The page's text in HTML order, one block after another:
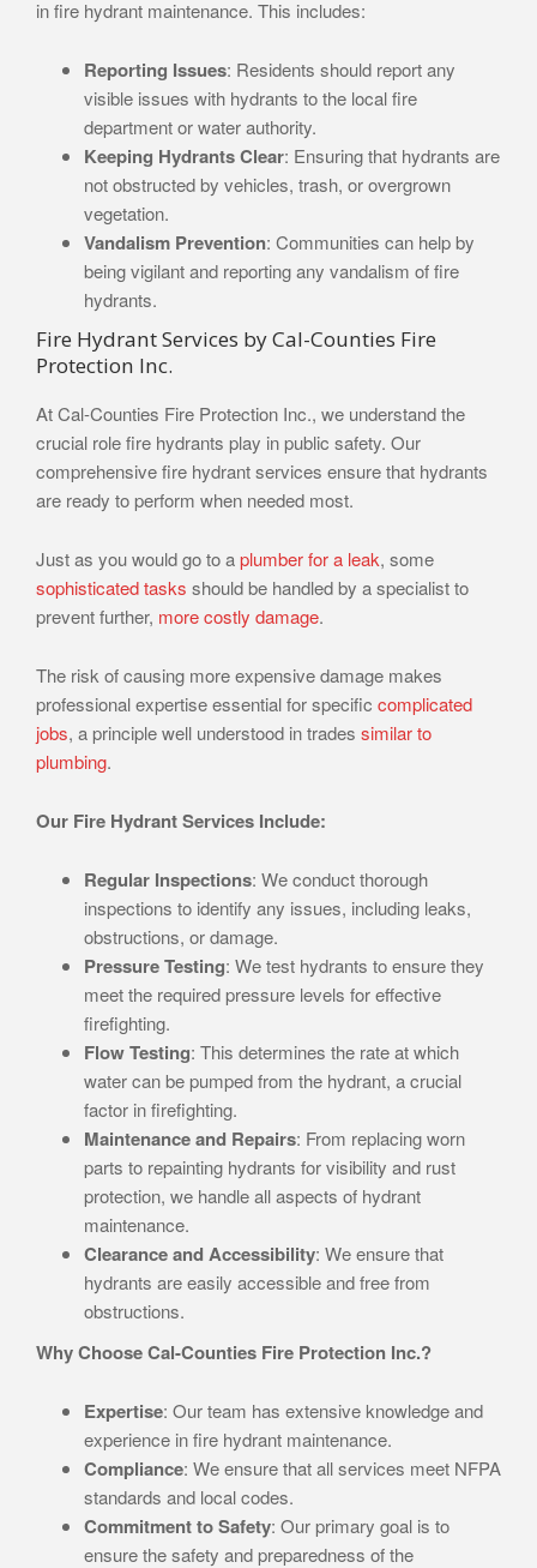
in fire hydrant maintenance. This includes:
Reporting Issues: Residents should report any
visible issues with hydrants to the local fire
department or water authority.
Keeping Hydrants Clear: Ensuring that hydrants are
not obstructed by vehicles, trash, or overgrown
vegetation.
Vandalism Prevention: Communities can help by
being vigilant and reporting any vandalism of fire
hydrants.
Fire Hydrant Services by Cal-Counties Fire
Protection Inc.
At Cal-Counties Fire Protection Inc., we understand the
crucial role fire hydrants play in public safety. Our
comprehensive fire hydrant services ensure that hydrants
are ready to perform when needed most.
Just as you would go to aplumber for a leak, some
sophisticated tasks should be handled by a specialist to
prevent further, more costly damage.
The risk of causing more expensive damage makes
professional expertise essential for specific complicated
jobs, a principle well understood in trades similar to
plumbing.
Our Fire Hydrant Services Include:
Regular Inspections: We conduct thorough
inspections to identify any issues, including leaks,
obstructions, or damage.
Pressure Testing: We test hydrants to ensure they
meet the required pressure levels for effective
firefighting.
Flow Testing: This determines the rate at which
water can be pumped from the hydrant, a crucial
factor in firefighting.
Maintenance and Repairs: From replacing worn
parts to repainting hydrants for visibility and rust
protection, we handle all aspects of hydrant
maintenance.
Clearance and Accessibility: We ensure that
hydrants are easily accessible and free from
obstructions.
Why Choose Cal-Counties Fire Protection Inc.?
Expertise: Our team has extensive knowledge and
experience in fire hydrant maintenance.
Compliance: We ensure that all services meet NFPA
standards and local codes.
Commitment to Safety: Our primary goal is to
ensure the safety and preparedness of the